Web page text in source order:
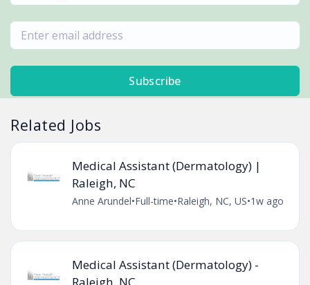
Subscribe
Related Jobs
Medical Assistant (Dermatology) |
Raleigh, NC
Anne Arundel•Full-time•Raleigh, NC, US•1w ago
Medical Assistant (Dermatology) -